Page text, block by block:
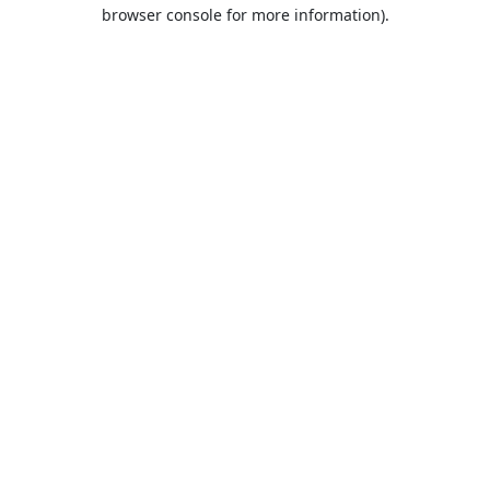
browser console for more information).